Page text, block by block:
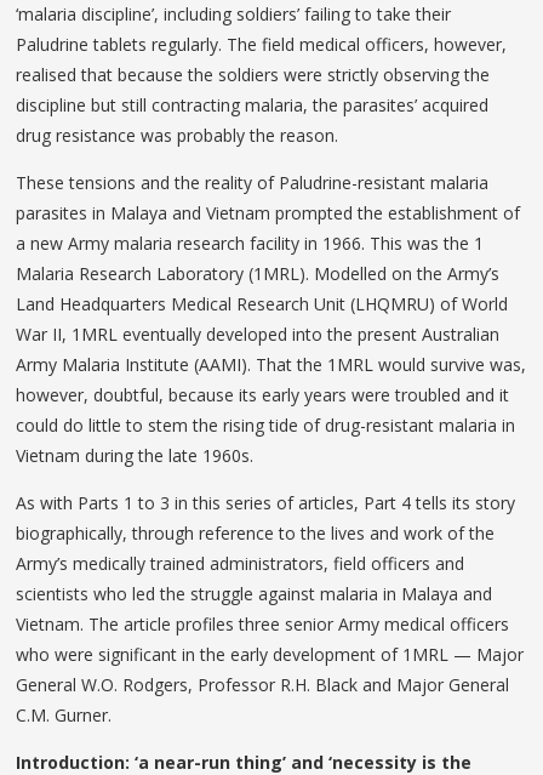
‘malaria discipline’, including soldiers’ failing to take their
Paludrine tablets regularly. The field medical officers, however,
realised that because the soldiers were strictly observing the
discipline but still contracting malaria, the parasites’ acquired
drug resistance was probably the reason.
These tensions and the reality of Paludrine-resistant malaria
parasites in Malaya and Vietnam prompted the establishment of
a new Army malaria research facility in 1966. This was the 1
Malaria Research Laboratory (1MRL). Modelled on the Army’s
Land Headquarters Medical Research Unit (LHQMRU) of World
War II, 1MRL eventually developed into the present Australian
Army Malaria Institute (AAMI). That the 1MRL would survive was,
however, doubtful, because its early years were troubled and it
could do little to stem the rising tide of drug-resistant malaria in
Vietnam during the late 1960s.
As with Parts 1 to 3 in this series of articles, Part 4 tells its story
biographically, through reference to the lives and work of the
Army’s medically trained administrators, field officers and
scientists who led the struggle against malaria in Malaya and
Vietnam. The article profiles three senior Army medical officers
who were significant in the early development of 1MRL — Major
General W.O. Rodgers, Professor R.H. Black and Major General
C.M. Gurner.
Introduction: ‘a near-run thing’ and ‘necessity is the